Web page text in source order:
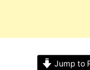
Jump to